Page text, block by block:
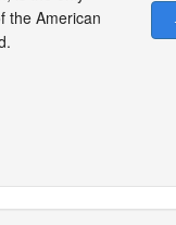
the American